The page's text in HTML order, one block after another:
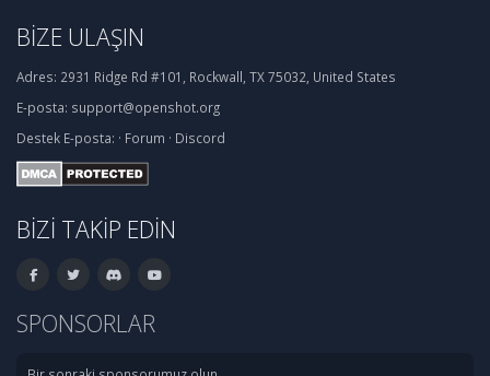
BIZE ULAŞIN
Adres: 2931 Ridge Rd #101, Rockwall, TX 75032, United States
E-posta: support@openshot.org
Destek E-posta: · Forum · Discord
BIZI TAKIP EDIN
SPONSORLAR